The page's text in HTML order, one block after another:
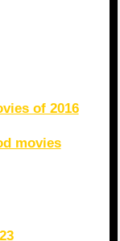
of 2016
movies